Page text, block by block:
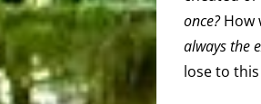
once?How
alwaysthe
lose to